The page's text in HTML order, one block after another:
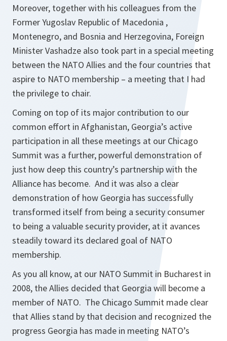
Moreover, together with his colleagues from the
Former Yugoslav Republic of Macedonia ,
Montenegro, and Bosnia and Herzegovina, Foreign
Minister Vashadze also took part in a special meeting
between the NATO Allies and the four countries that
aspire to NATO membership – a meeting that I had
the privilege to chair.
Coming on top of its major contribution to our
common effort in Afghanistan, Georgia’s active
participation in all these meetings at our Chicago
Summit was a further, powerful demonstration of
just how deep this country’s partnership with the
Alliance has become. And it was also a clear
demonstration of how Georgia has successfully
transformed itself from being a security consumer
to being a valuable security provider, at it avances
steadily toward its declared goal of NATO
membership.
As you all know, at our NATO Summit in Bucharest in
2008, the Allies decided that Georgia will become a
member of NATO. The Chicago Summit made clear
that Allies stand by that decision and recognized the
progress Georgia has made in meeting NATO’s